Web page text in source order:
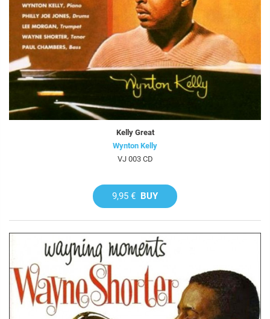
Kelly Great
Wynton Kelly
VJ 003 CD
9,95 € BUY